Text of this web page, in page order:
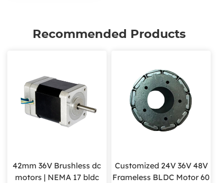
Recommended Products
42mm 36V Brushless dc
motors | NEMA 17 bldc
Customized 24V 36V 48V
Frameless BLDC Motor 60